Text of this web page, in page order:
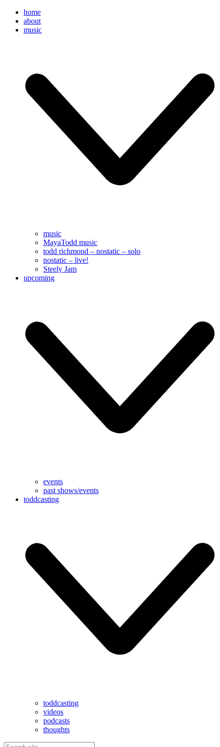
home
about
music
music
MayaTodd music
todd richmond – nostatic – solo
nostatic – live!
Steely Jam
upcoming
events
past shows/events
toddcasting
toddcasting
videos
podcasts
thoughts